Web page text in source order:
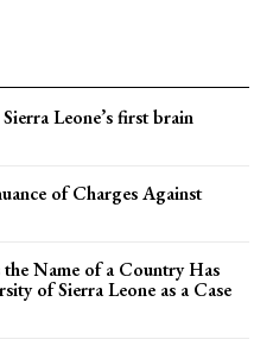
Leone’s first brain
of Charges Against
Name of a Country Has
of Sierra Leone as a Case